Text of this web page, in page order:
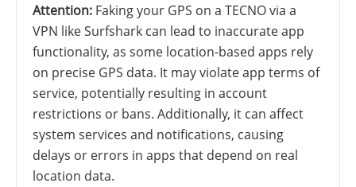
Attention: Faking your GPS on a TECNO via a
VPN like Surfshark can lead to inaccurate app
functionality, as some location-based apps rely
on precise GPS data. It may violate app terms of
service, potentially resulting in account
restrictions or bans. Additionally, it can affect
system services and notifications, causing
delays or errors in apps that depend on real
location data.